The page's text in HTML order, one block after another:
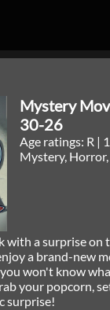
Mystery
30-26
Age ratings: R |
Mystery,
with a surprise on
a brand-new
won't know
your popcorn,
surprise!